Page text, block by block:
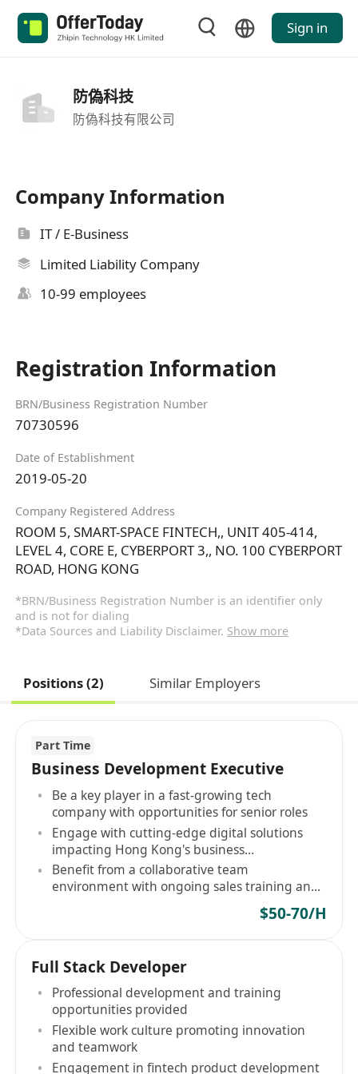
Sign in
防偽科技
防偽科技有限公司
Company Information
IT / E-Business
Limited Liability Company
10-99 employees
Registration Information
BRN/Business Registration Number
70730596
Date of Establishment
2019-05-20
Company Registered Address
ROOM 5, SMART-SPACE FINTECH,, UNIT 405-414,
LEVEL 4, CORE E, CYBERPORT 3,, NO. 100 CYBERPORT
ROAD, HONG KONG
*BRN/Business Registration Number is an identifier only
and is not for dialing
*Data Sources and Liability Disclaimer. Show more
Positions (2) Similar Employers
Part Time
Business Development Executive
Be a key player in a fast-growing tech
company with opportunities for senior roles
Engage with cutting-edge digital solutions
impacting Hong Kong's business
modernization
Benefit from a collaborative team
environment with ongoing sales training and
$50-70/H
Full Stack Developer
Professional development and training
opportunities provided
Flexible work culture promoting innovation
and teamwork
Engagement in fintech product development